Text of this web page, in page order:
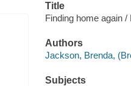
Title
Finding home again
Authors
Jackson, Brenda,
Subjects